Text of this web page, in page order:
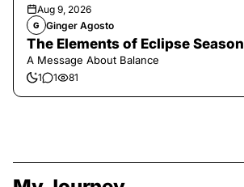
Aug 9, 2026
G Ginger Agosto
The Elements of Eclipse Season
A Message About Balance
1 1 81